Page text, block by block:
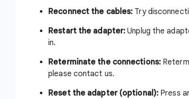
Reconnect the cables: Try
Restart the adapter:Unplug the
in.
Reterminate the connections:
please contact us.
Reset the adapter (optional): Press